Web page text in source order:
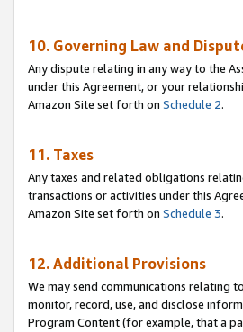
10. Governing Law and
Any dispute relating in any way to the
under this Agreement, or your
Amazon Site set forth on Schedule 2.
11. Taxes
Any taxes and related obligations
transactions or activities under this
Amazon Site set forth on Schedule 3.
12. Additional Provisions
We may send communications relating
monitor, record, use, and disclose
Program Content (for example, that a